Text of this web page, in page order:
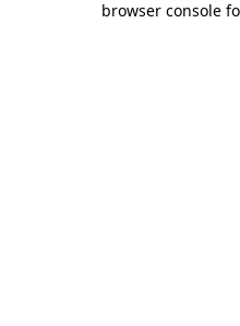
browser console